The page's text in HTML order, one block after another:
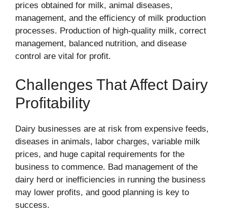
prices obtained for milk, animal diseases,
management, and the efficiency of milk production
processes. Production of high-quality milk, correct
management, balanced nutrition, and disease
control are vital for profit.
Challenges That Affect Dairy
Profitability
Dairy businesses are at risk from expensive feeds,
diseases in animals, labor charges, variable milk
prices, and huge capital requirements for the
business to commence. Bad management of the
dairy herd or inefficiencies in running the business
may lower profits, and good planning is key to
success.